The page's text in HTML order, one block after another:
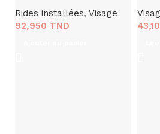
Rides installées, Visage
92,950 TND